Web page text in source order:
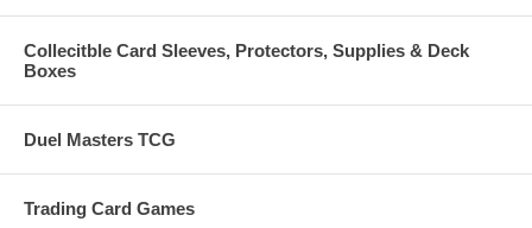
Collecitble Card Sleeves, Protectors, Supplies & Deck
Boxes
Duel Masters TCG
Trading Card Games